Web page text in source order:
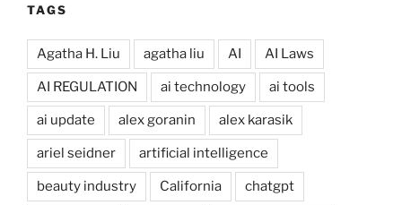
TAGS
Agatha H. Liu agatha liu AI AI Laws
AI REGULATION ai technology ai tools
ai update alex goranin alex karasik
ariel seidner artificial intelligence
beauty industry California chatgpt